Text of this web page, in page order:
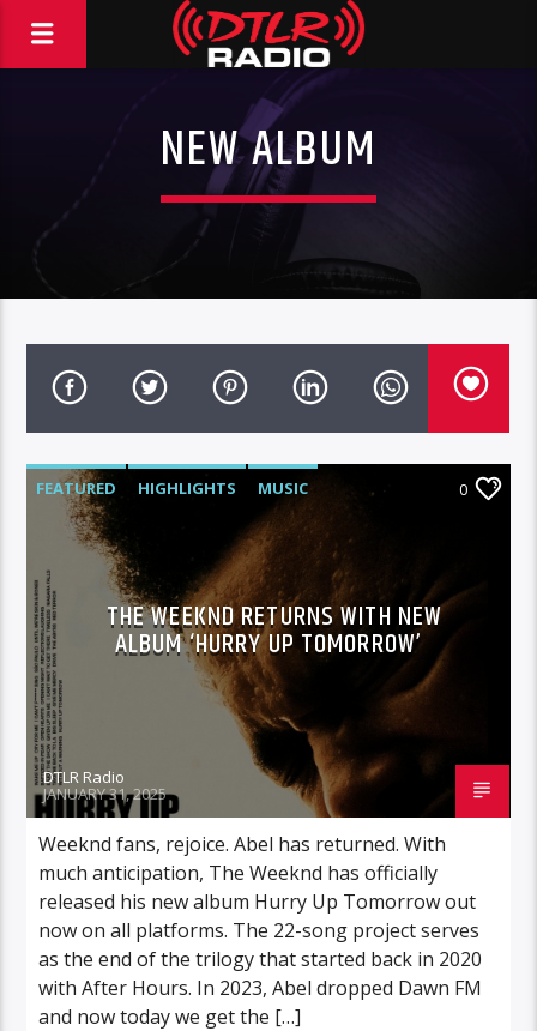
NEW ALBUM
FEATURED HIGHLIGHTS MUSIC 0
THE WEEKND RETURNS WITH NEW
ALBUM ‘HURRY UP TOMORROW’
DTLR Radio
JANUARY 31, 2025
Weeknd fans, rejoice. Abel has returned. With
much anticipation, The Weeknd has officially
released his new album Hurry Up Tomorrow out
now on all platforms. The 22-song project serves
as the end of the trilogy that started back in 2020
with After Hours. In 2023, Abel dropped Dawn FM
and now today we get the […]